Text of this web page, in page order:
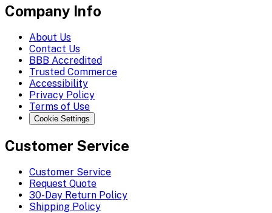
Company Info
About Us
Contact Us
BBB Accredited
Trusted Commerce
Accessibility
Privacy Policy
Terms of Use
Cookie Settings
Customer Service
Customer Service
Request Quote
30-Day Return Policy
Shipping Policy